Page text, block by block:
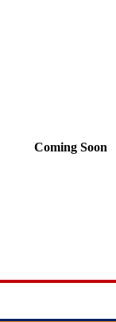
Coming Soon